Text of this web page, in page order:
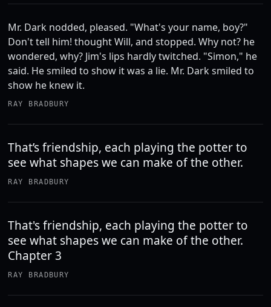
Mr. Dark nodded, pleased. "What's your name, boy?"
Don't tell him! thought Will, and stopped. Why not? he
wondered, why? Jim's lips hardly twitched. "Simon," he
said. He smiled to show it was a lie. Mr. Dark smiled to
show he knew it.
RAY BRADBURY
That’s friendship, each playing the potter to
see what shapes we can make of the other.
RAY BRADBURY
That's friendship, each playing the potter to
see what shapes we can make of the other.
Chapter 3
RAY BRADBURY